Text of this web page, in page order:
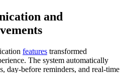
and
features transformed
The system automatically
day-before reminders, and real-time